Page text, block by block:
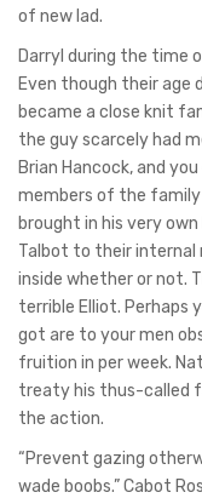
of new lad.
Darryl during the time
Even though their age
became a close knit
the guy scarcely had
Brian Hancock, and
members of the family
brought in his very
Talbot to their internal
inside whether or not.
terrible Elliot. Perhaps
got are to your men
fruition in per week.
treaty his thus-called
the action.
“Prevent gazing
wade boobs.” Cabot